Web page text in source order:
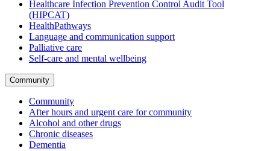
Healthcare Infection Prevention Control Audit Tool
(HIPCAT)
HealthPathways
Language and communication support
Palliative care
Self-care and mental wellbeing
Community
Community
After hours and urgent care for community
Alcohol and other drugs
Chronic diseases
Dementia